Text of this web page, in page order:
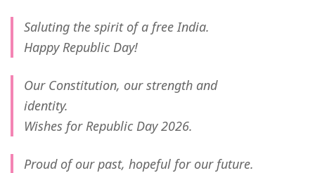
Saluting the spirit of a free India.
Happy Republic Day!
Our Constitution, our strength and
identity.
Wishes for Republic Day 2026.
Proud of our past, hopeful for our future.